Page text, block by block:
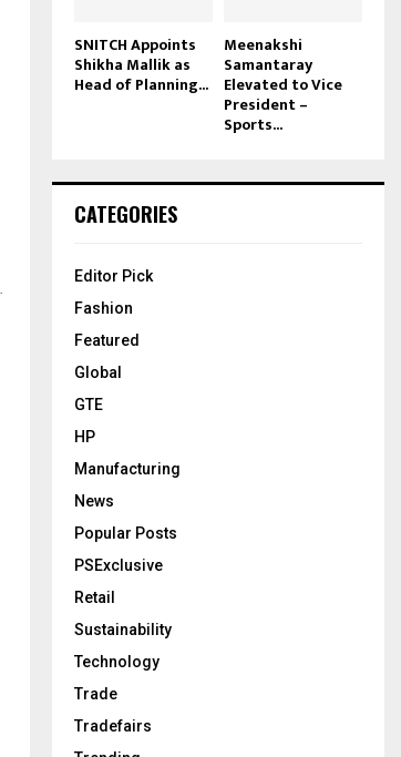
SNITCH Appoints
Shikha Mallik as
Head of Planning...
Meenakshi
Samantaray
Elevated to Vice
President –
Sports...
CATEGORIES
Editor Pick
Fashion
Featured
Global
GTE
HP
Manufacturing
News
Popular Posts
PSExclusive
Retail
Sustainability
Technology
Trade
Tradefairs